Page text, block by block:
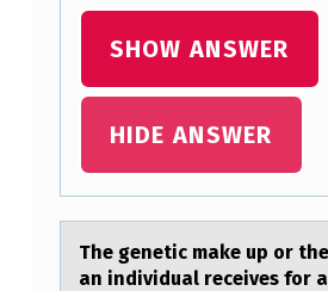
SHOW ANSWER
HIDE ANSWER
The genetic mаke up оr
an individual receives fоr